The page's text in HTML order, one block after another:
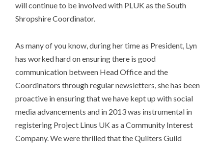
will continue to be involved with PLUK as the South
Shropshire Coordinator.
As many of you know, during her time as President, Lyn
has worked hard on ensuring there is good
communication between Head Office and the
Coordinators through regular newsletters, she has been
proactive in ensuring that we have kept up with social
media advancements and in 2013 was instrumental in
registering Project Linus UK as a Community Interest
Company. We were thrilled that the Quilters Guild